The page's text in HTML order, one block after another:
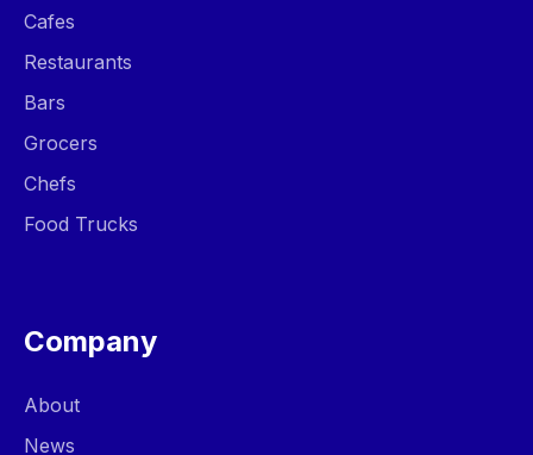
Cafes
Restaurants
Bars
Grocers
Chefs
Food Trucks
Company
About
News